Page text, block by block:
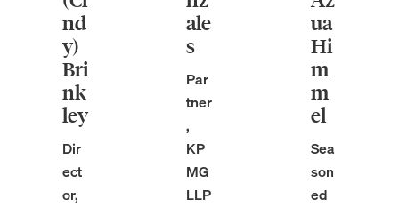
nd
y)
Bri
nk
ley
Dir
ect
or,
ale
s
Par
tner
,
KP
MG
LLP
ua
Hi
m
m
el
Sea
son
ed